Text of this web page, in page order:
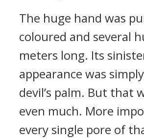
The huge hand was
coloured and several
meters long. Its
appearance was
devil’s palm. But that
even much. More
every single pore of